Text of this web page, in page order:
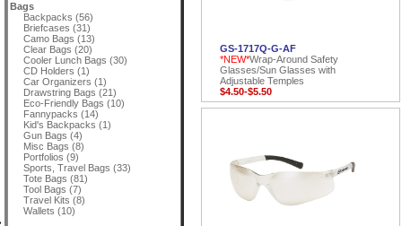
Bags
Backpacks (56)
Briefcases (31)
Camo Bags (13)
Clear Bags (20)
Cooler Lunch Bags (30)
CD Holders (1)
Car Organizers (1)
Drawstring Bags (21)
Eco-Friendly Bags (10)
Fannypacks (14)
Kid's Backpacks (1)
Gun Bags (4)
Misc Bags (8)
Portfolios (9)
Sports, Travel Bags (33)
Tote Bags (81)
Tool Bags (7)
Travel Kits (8)
Wallets (10)
GS-1717Q-G-AF
*NEW*Wrap-Around Safety
Glasses/Sun Glasses with
Adjustable Temples
$4.50-$5.50